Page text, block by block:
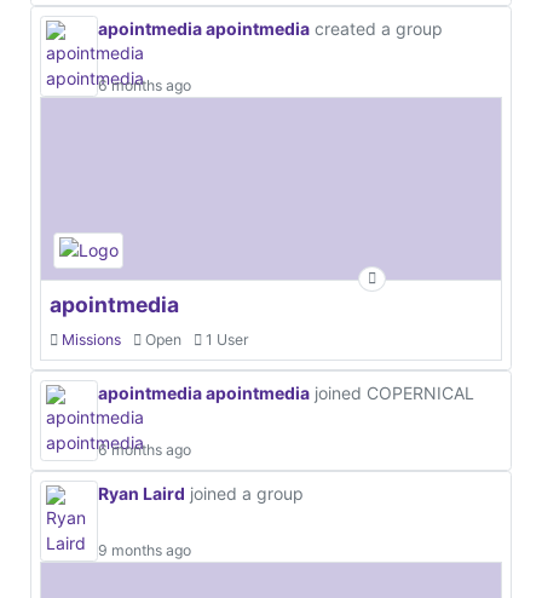
apointmedia apointmedia created a group
6 months ago
apointmedia
Missions Open 1 User
apointmedia apointmedia joined COPERNICAL
6 months ago
Ryan Laird joined a group
9 months ago